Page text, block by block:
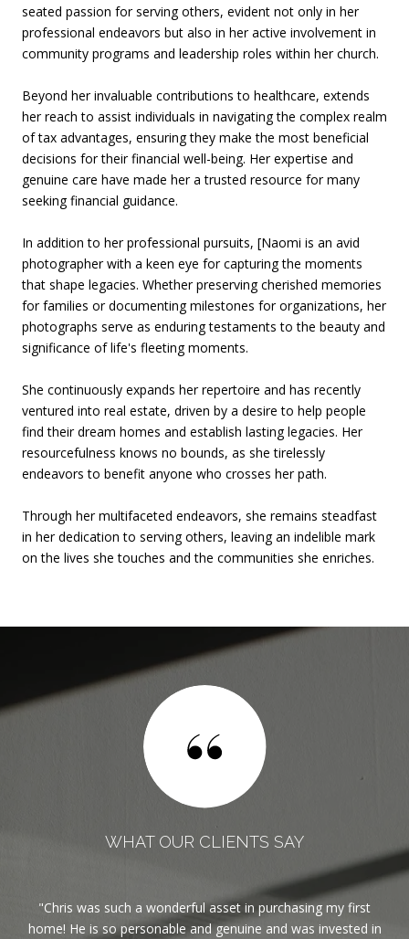
seated passion for serving others, evident not only in her
professional endeavors but also in heractive involvement in
community programs and leadership roles within her church.
Beyond her invaluable contributions to healthcare, extends
her reach to assist individuals in navigating the complex realm
of tax advantages, ensuring they make the most beneficial
decisions for their financial well-being. Her expertise and
genuine care have made her a trusted resource for many
seeking financial guidance.
In addition to her professional pursuits, [Naomi is an avid
photographer with a keen eye for capturing the moments
that shape legacies. Whether preserving cherished memories
for families or documenting milestones for organizations, her
photographs serve as enduring testaments to the beauty and
significance of life's fleeting moments.
She continuously expands her repertoire and has recently
ventured into real estate, driven by a desire to help people
find their dream homes and establish lasting legacies. Her
resourcefulness knows no bounds, as she tirelessly
endeavors to benefit anyone who crosses her path.
Through her multifaceted endeavors, she remains steadfast
in her dedication to serving others, leaving an indelible mark
on the lives she touches and the communities she enriches.
WHAT OUR CLIENTS SAY
Chris was such a wonderful asset in purchasing my first
home! He is so personable and genuine and was invested in